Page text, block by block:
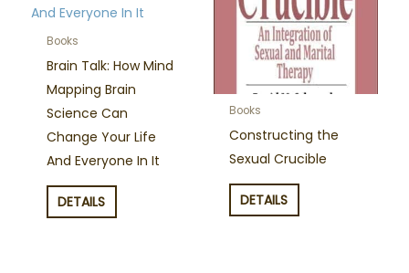
Books
Brain Talk: How Mind
Mapping Brain
Science Can
Change Your Life
And Everyone In It
DETAILS
Books
Constructing the
Sexual Crucible
DETAILS